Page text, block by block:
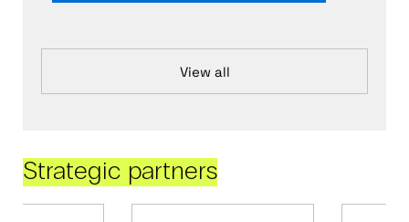
View all
Strategic partners